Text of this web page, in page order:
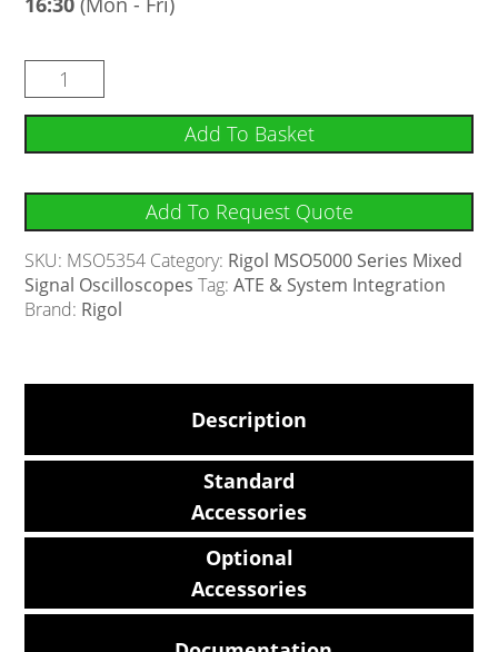
Add To Basket
Add To Request Quote
SKU: MSO5354 Category: Rigol MSO5000 Series Mixed
Signal Oscilloscopes Tag:ATE & System Integration
Brand: Rigol
Description
Standard
Accessories
Optional
Accessories